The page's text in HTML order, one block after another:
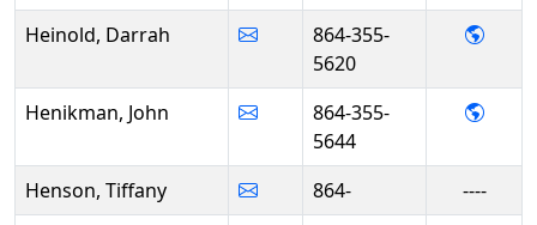
Heinold, Darrah
864-355-
5620
-
Henikman, John
864-355-
5644
-
Henson, Tiffany 864-
----